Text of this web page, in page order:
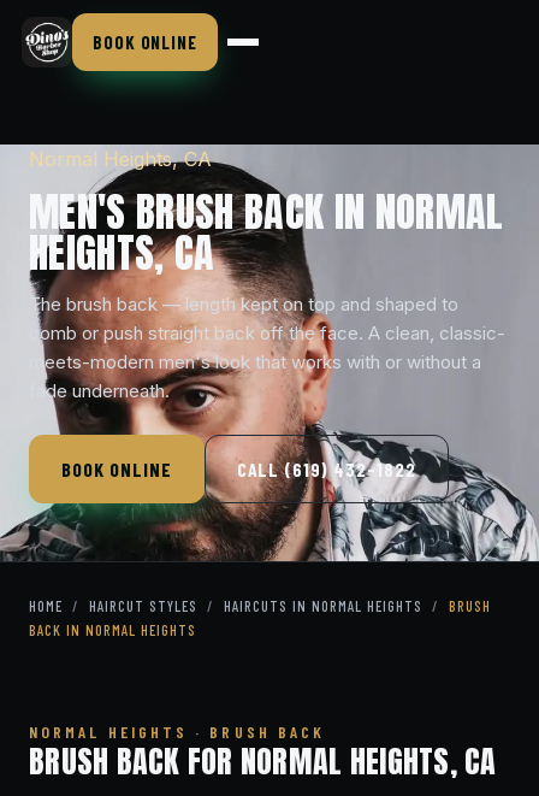
BOOK ONLINE
Normal Heights, CA
MEN'S BRUSH BACK IN NORMAL
HEIGHTS, CA
The brush back — length kept on top and shaped to
comb or push straight back off the face. A clean, classic-
meets-modern men's look that works with or without a
fade underneath.
BOOK ONLINE CALL (619) 432-1822
HOME / HAIRCUT STYLES / HAIRCUTS IN NORMAL HEIGHTS /
BRUSH
BACK IN NORMAL HEIGHTS
NORMAL HEIGHTS · BRUSH BACK
BRUSH BACK FOR NORMAL HEIGHTS, CA